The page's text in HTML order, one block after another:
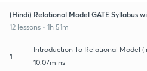
(Hindi) Relational Model GATE Syllabus
12 lessons • 1h 51m
1
Introduction To Relational Model
10:07mins